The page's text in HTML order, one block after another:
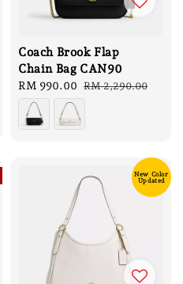
Coach Brook Flap
Chain Bag CAN90
Sale
price
RM 990.00 Regular
price
RM 2,290.00
New Color
Updated